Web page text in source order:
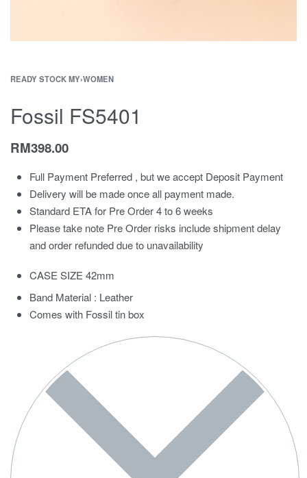
READY STOCK MY›WOMEN
Fossil FS5401
RM398.00
Full Payment Preferred , but we accept Deposit Payment
Delivery will be made once all payment made.
Standard ETA for Pre Order 4 to 6 weeks
Please take note Pre Order risks include shipment delay
and order refunded due to unavailability
CASE SIZE 42mm
Band Material : Leather
Comes with Fossil tin box